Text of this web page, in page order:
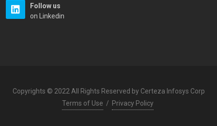
Follow us
on Linkedin
Copyrights © 2022 All Rights Reserved by Certeza Infosys Corp
Terms of Use / Privacy Policy